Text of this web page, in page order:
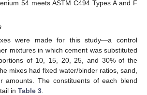
54 meets ASTM C494 Types A and F
were made for this study—a control
mixtures in which cement was substituted
of 10, 15, 20, 25, and 30% of the
mixes had fixed water/binder ratios, sand,
amounts. The constituents of each blend
in Table 3